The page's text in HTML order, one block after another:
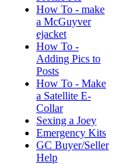
How To - make
a McGuyver
ejacket
How To -
Adding Pics to
Posts
How To - Make
a Satellite E-
Collar
Sexing a Joey
Emergency Kits
GC Buyer/Seller
Help